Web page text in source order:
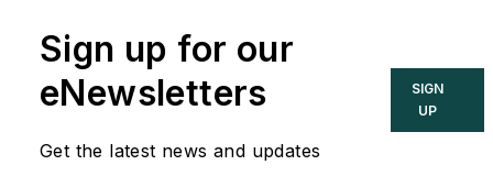
Sign up for our
eNewsletters
Get the latest news and updates
SIGN
UP